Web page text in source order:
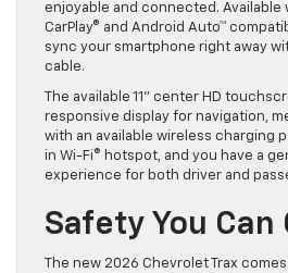
enjoyable and connected. Available
CarPlay® and Android Auto™
sync your smartphone right away
cable.
The available 11” center HD
responsive display for navigation,
with an available wireless charging
in Wi-Fi® hotspot, and you have a
experience for both driver and
Safety You Can
The new 2026 Chevrolet Trax